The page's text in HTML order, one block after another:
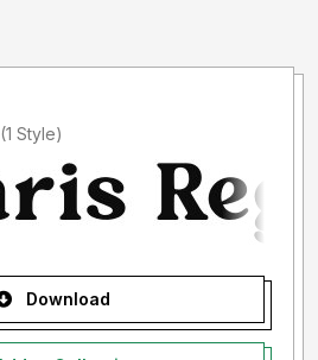
Added by sabina40 (1 Style)
Download